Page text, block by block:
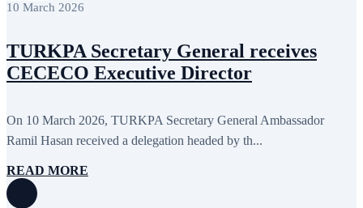
10 March 2026
TURKPA Secretary General receives
CECECO Executive Director
On 10 March 2026, TURKPA Secretary General Ambassador
Ramil Hasan received a delegation headed by th...
READ MORE